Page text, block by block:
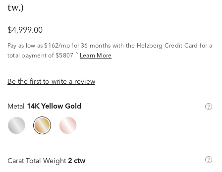
tw.)
$4,999.00
Pay as low as $162/mo for 36 months with the Helzberg Credit Card for a
total payment of $5807. ^ Learn More
Be the first to write a review
Metal 14K Yellow Gold
Carat Total Weight 2 ctw